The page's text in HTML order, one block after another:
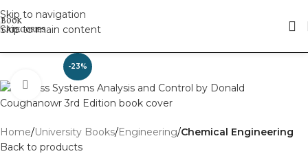
Skip to navigation
Skip to main content
-23%
Click to enlarge
Home University Books Engineering Chemical Engineering
Back to products